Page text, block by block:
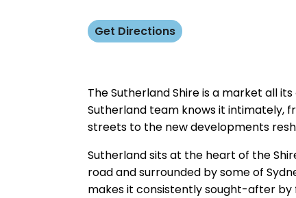
Get Directions
The Sutherland Shire is a market all
Sutherland team knows it intimately,
streets to the new developments
Sutherland sits at the heart of the
road and surrounded by some of
makes it consistently sought-after by